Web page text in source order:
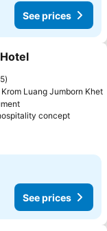
See prices
Luang Jumborn Khet
conceptSee
See prices